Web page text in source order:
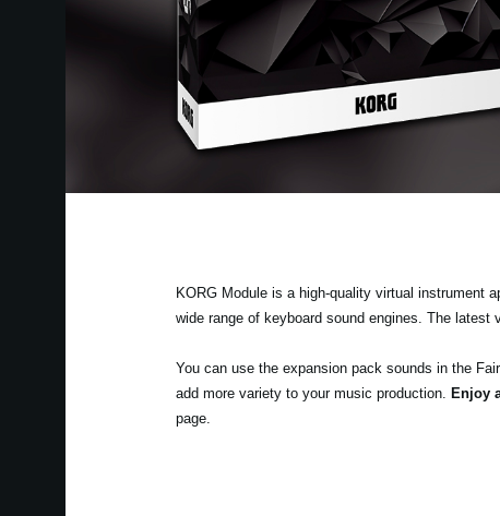
KORG Module is a high-quality virtual instrument
wide range of keyboard sound engines. The
You can use the expansion pack sounds in the
add more variety to your music production. Enjoy
page.